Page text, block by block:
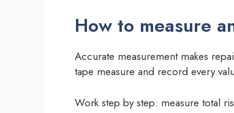
How to measure
Accurate measurement makes
tape measure and record every
Work step by step: measure total